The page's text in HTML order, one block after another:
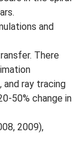
and
There
and ray tracing
50% change in
2009),